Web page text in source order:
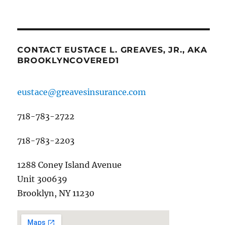
CONTACT EUSTACE L. GREAVES, JR., AKA
BROOKLYNCOVERED1
eustace@greavesinsurance.com
718-783-2722
718-783-2203
1288 Coney Island Avenue
Unit 300639
Brooklyn, NY 11230